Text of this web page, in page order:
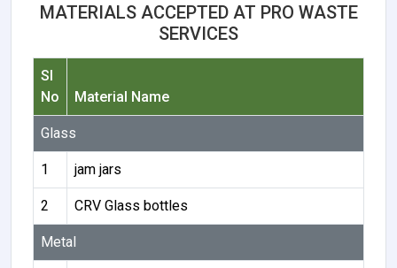
MATERIALS ACCEPTED AT PRO WASTE
SERVICES
Sl
No
Material Name
Glass
1 jam jars
2 CRV Glass bottles
Metal